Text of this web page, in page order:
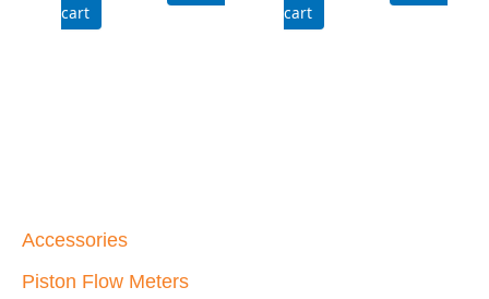
Accessories
Piston Flow Meters
cart
cart